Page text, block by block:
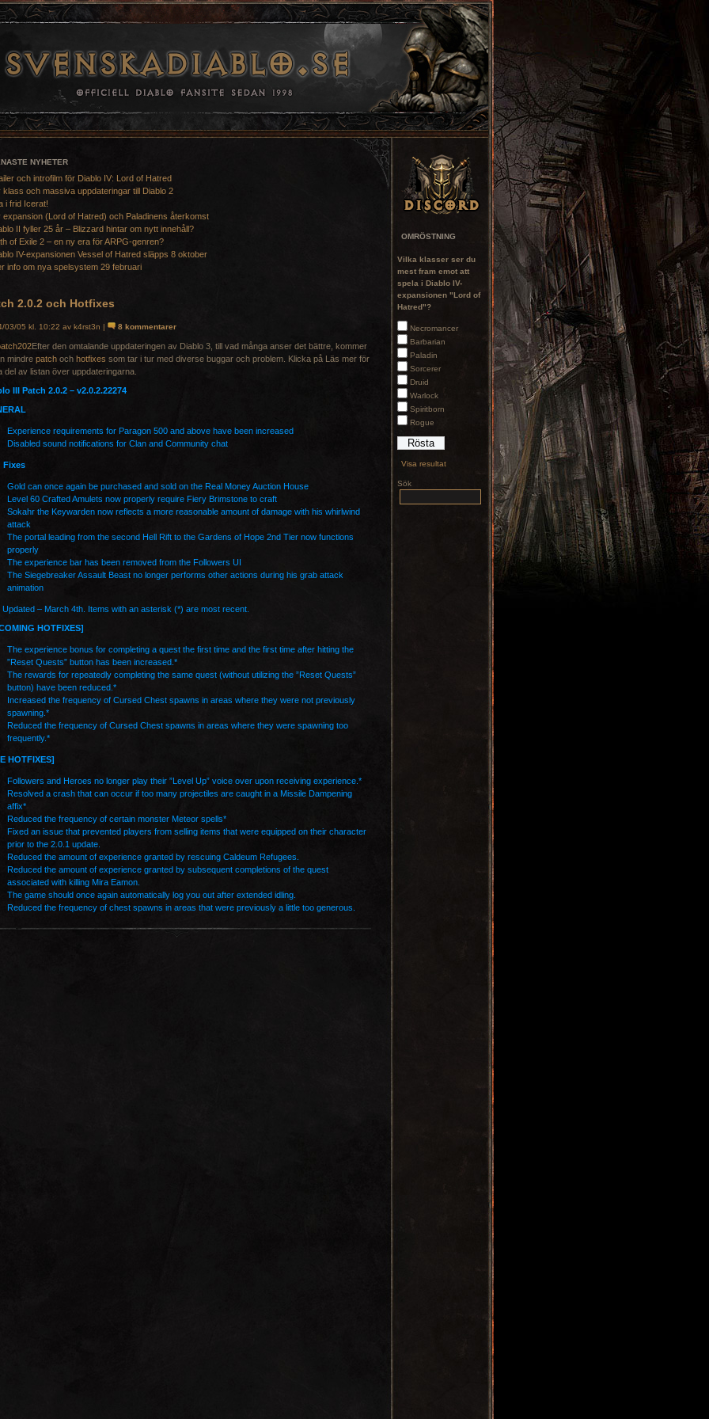
NYHETER
och introfilm för Diablo IV: Lord of Hatred
klass och massiva uppdateringar till Diablo 2
i frid Icerat!
expansion (Lord of Hatred) och Paladinens återkomst
II fyller 25 år – Blizzard hintar om nytt innehåll?
of Exile 2 – en ny era för ARPG-genren?
IV-expansionen Vessel of Hatred släpps 8 oktober
info om nya spelsystem 29 februari
OMRÖSTNING
Vilka klasser ser du
mest fram emot att
spela i Diablo IV-
expansionen "Lord of
Hatred"?
Necromancer
Barbarian
Paladin
Sorcerer
Druid
Warlock
Spiritborn
Rogue
Visa resultat
Sök
2.0.2 och Hotfixes
03/05 kl. 10:22 av k4rst3n | 8 kommentarer
Efter den omtalande uppdateringen av Diablo 3, till vad många anser det bättre, kommer
mindre patch och hotfixes som tar i tur med diverse buggar och problem. Klicka på Läs mer för
del av listan över uppdateringarna.
III Patch 2.0.2 – v2.0.2.22274
Experience requirements for Paragon 500 and above have been increased
Disabled sound notifications for Clan and Community chat
Fixes
Gold can once again be purchased and sold on the Real Money Auction House
Level 60 Crafted Amulets now properly require Fiery Brimstone to craft
Sokahr the Keywarden now reflects a more reasonable amount of damage with his whirlwind
attack
The portal leading from the second Hell Rift to the Gardens of Hope 2nd Tier now functions
properly
The experience bar has been removed from the Followers UI
The Siegebreaker Assault Beast no longer performs other actions during his grab attack
animation
Updated – March 4th. Items with an asterisk (*) are most recent.
HOTFIXES]
The experience bonus for completing a quest the first time and the first time after hitting the
”Reset Quests” button has been increased.*
The rewards for repeatedly completing the same quest (without utilizing the ”Reset Quests”
button) have been reduced.*
Increased the frequency of Cursed Chest spawns in areas where they were not previously
spawning.*
Reduced the frequency of Cursed Chest spawns in areas where they were spawning too
frequently.*
HOTFIXES]
Followers and Heroes no longer play their ”Level Up” voice over upon receiving experience.*
Resolved a crash that can occur if too many projectiles are caught in a Missile Dampening
affix*
Reduced the frequency of certain monster Meteor spells*
Fixed an issue that prevented players from selling items that were equipped on their character
prior to the 2.0.1 update.
Reduced the amount of experience granted by rescuing Caldeum Refugees.
Reduced the amount of experience granted by subsequent completions of the quest
associated with killing Mira Eamon.
The game should once again automatically log you out after extended idling.
Reduced the frequency of chest spawns in areas that were previously a little too generous.